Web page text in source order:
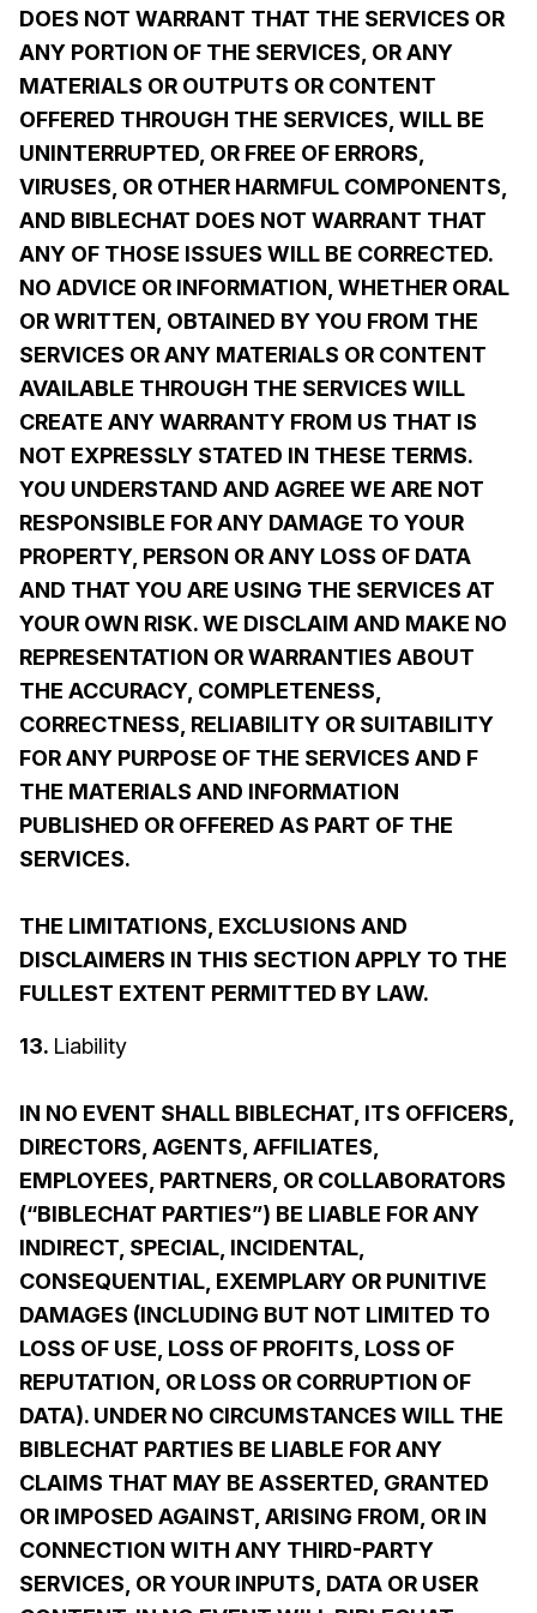
DOES NOT WARRANT THAT THE SERVICES OR
ANY PORTION OF THE SERVICES, OR ANY
MATERIALS OR OUTPUTS OR CONTENT
OFFERED THROUGH THE SERVICES, WILL BE
UNINTERRUPTED, OR FREE OF ERRORS,
VIRUSES, OR OTHER HARMFUL COMPONENTS,
AND BIBLECHAT DOES NOT WARRANT THAT
ANY OF THOSE ISSUES WILL BE CORRECTED.
NO ADVICE OR INFORMATION, WHETHER ORAL
OR WRITTEN, OBTAINED BY YOU FROM THE
SERVICES OR ANY MATERIALS OR CONTENT
AVAILABLE THROUGH THE SERVICES WILL
CREATE ANY WARRANTY FROM US THAT IS
NOT EXPRESSLY STATED IN THESE TERMS.
YOU UNDERSTAND AND AGREE WE ARE NOT
RESPONSIBLE FOR ANY DAMAGE TO YOUR
PROPERTY, PERSON OR ANY LOSS OF DATA
AND THAT YOU ARE USING THE SERVICES AT
YOUR OWN RISK. WE DISCLAIM AND MAKE NO
REPRESENTATION OR WARRANTIES ABOUT
THE ACCURACY, COMPLETENESS,
CORRECTNESS, RELIABILITY OR SUITABILITY
FOR ANY PURPOSE OF THE SERVICES AND F
THE MATERIALS AND INFORMATION
PUBLISHED OR OFFERED AS PART OF THE
SERVICES.
THE LIMITATIONS, EXCLUSIONS AND
DISCLAIMERS IN THIS SECTION APPLY TO THE
FULLEST EXTENT PERMITTED BY LAW.
13. Liability
IN NO EVENT SHALL BIBLECHAT, ITS OFFICERS,
DIRECTORS, AGENTS, AFFILIATES,
EMPLOYEES, PARTNERS, OR COLLABORATORS
(“BIBLECHAT PARTIES”) BE LIABLE FOR ANY
INDIRECT, SPECIAL, INCIDENTAL,
CONSEQUENTIAL, EXEMPLARY OR PUNITIVE
DAMAGES (INCLUDING BUT NOT LIMITED TO
LOSS OF USE, LOSS OF PROFITS, LOSS OF
REPUTATION, OR LOSS OR CORRUPTION OF
DATA). UNDER NO CIRCUMSTANCES WILL THE
BIBLECHAT PARTIES BE LIABLE FOR ANY
CLAIMS THAT MAY BE ASSERTED, GRANTED
OR IMPOSED AGAINST, ARISING FROM, OR IN
CONNECTION WITH ANY THIRD-PARTY
SERVICES, OR YOUR INPUTS, DATA OR USER